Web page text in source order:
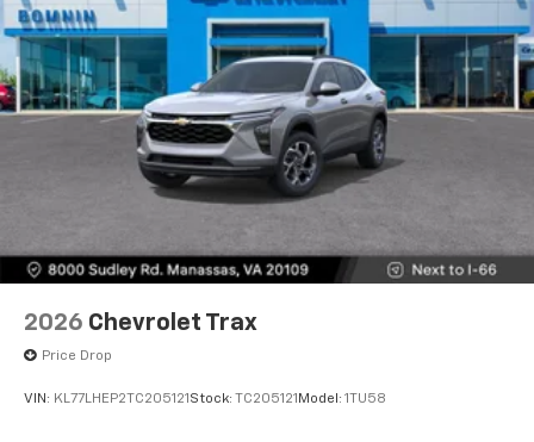
2026 Chevrolet Trax
Price Drop
VIN: KL77LHEP2TC205121 Stock: TC205121 Model: 1TU58